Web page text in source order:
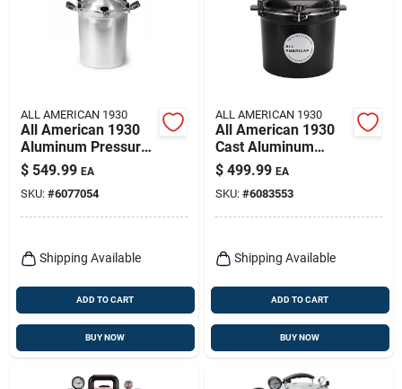
ALL AMERICAN 1930
All American 1930
Aluminum Pressure
Canner 30 Quart
Silver
$ 549.99 EA
SKU: #6077054
Shipping Available
ADD TO CART
BUY NOW
ALL AMERICAN 1930
All American 1930
Cast Aluminum
Pressure Canner
12.25 In. 21.5 Qt
Black
$ 499.99 EA
SKU: #6083553
Shipping Available
ADD TO CART
BUY NOW